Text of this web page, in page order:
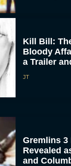
Kill Bill:
Bloody
a Trailer
JT
Gremlins 3
Revealed
and